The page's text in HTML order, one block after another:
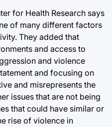
for Health Research says
of many different factors
They added that
and access to
and violence
and focusing on
and misrepresents the
issues that are not being
that could have similar or
rise of violence in